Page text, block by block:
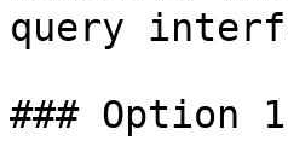
query
### Option